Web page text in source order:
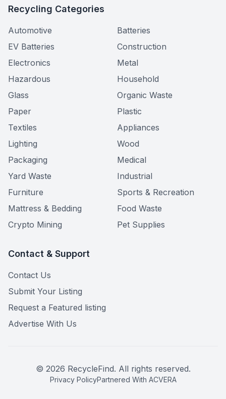
Recycling Categories
Automotive
Batteries
EV Batteries
Construction
Electronics
Metal
Hazardous
Household
Glass
Organic Waste
Paper
Plastic
Textiles
Appliances
Lighting
Wood
Packaging
Medical
Yard Waste
Industrial
Furniture
Sports & Recreation
Mattress & Bedding
Food Waste
Crypto Mining
Pet Supplies
Contact & Support
Contact Us
Submit Your Listing
Request a Featured listing
Advertise With Us
© 2026 RecycleFind. All rights reserved.
Privacy PolicyPartnered With ACVERA